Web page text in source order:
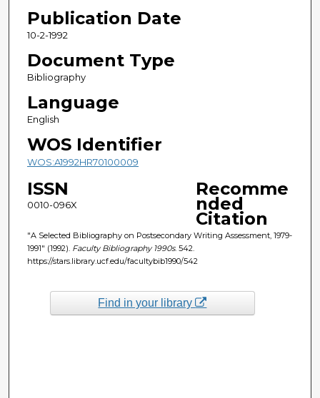
Publication Date
10-2-1992
Document Type
Bibliography
Language
English
WOS Identifier
WOS:A1992HR70100009
ISSN
0010-096X
Recomme
nded
Citation
"A Selected Bibliography on Postsecondary Writing Assessment, 1979-
1991" (1992). Faculty Bibliography 1990s. 542.
https://stars.library.ucf.edu/facultybib1990/542
Find in your library